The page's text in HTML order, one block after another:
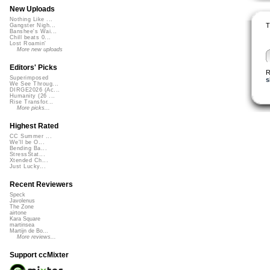
New Uploads
Nothing Like ...
Gangster Nigh...
Banshee's Wai...
Chill beats 0...
Lost Roamin'
More new uploads
Editors' Picks
Superimposed
We See Throug...
DIRGE2026 (Ac...
Humanity (26 ...
Rise Transfor...
More picks...
Highest Rated
CC Summer ...
We'll be O...
Bending Ba...
StressStat...
Xtended Ch...
Just Lucky...
Recent Reviewers
Speck
Javolenus
The Zone
airtone
Kara Square
martinsea
Martijn de Bo...
More reviews...
Support ccMixter